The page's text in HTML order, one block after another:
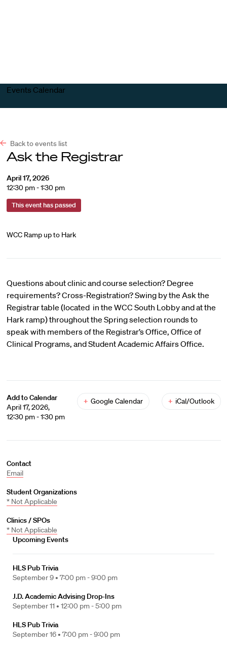
Events Calendar
Back to events list
Ask the Registrar
April 17, 2026
12:30 pm - 1:30 pm
This event has passed
WCC Ramp up to Hark
Questions about clinic and course selection? Degree
requirements? Cross-Registration? Swing by the Ask the
Registrar table (located in the WCC South Lobby and at the
Hark ramp) throughout the Spring selection rounds to
speak with members of the Registrar’s Office, Office of
Clinical Programs, and Student Academic Affairs Office.
Add to Calendar
April 17, 2026,
12:30 pm - 1:30 pm
+ Google Calendar + iCal/Outlook
Contact
Email
Student Organizations
* Not Applicable
Clinics / SPOs
* Not Applicable
Upcoming Events
HLS Pub Trivia
September 9 • 7:00 pm - 9:00 pm
J.D. Academic Advising Drop-Ins
September 11 • 12:00 pm - 5:00 pm
HLS Pub Trivia
September 16 • 7:00 pm - 9:00 pm